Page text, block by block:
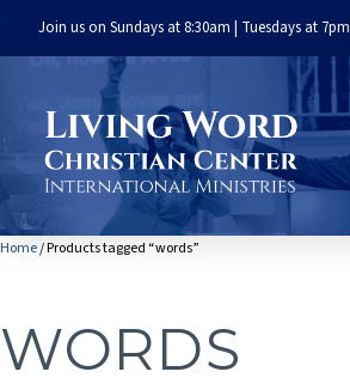
Join us on Sundays at 8:30am | Tuesdays at 7pm
Home/ Products tagged “words”
WORDS